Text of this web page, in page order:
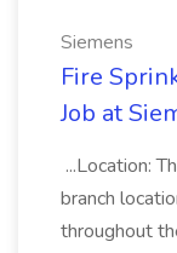
Siemens
Fire
Job at
...Location:
branch
throughout